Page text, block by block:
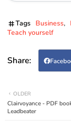
Tags Business
Teach yourself
OLDER
Clairvoyance - PDF
Leadbeater